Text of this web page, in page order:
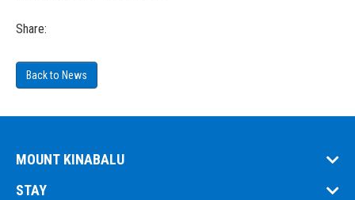
Share:
Back to News
MOUNT KINABALU
STAY